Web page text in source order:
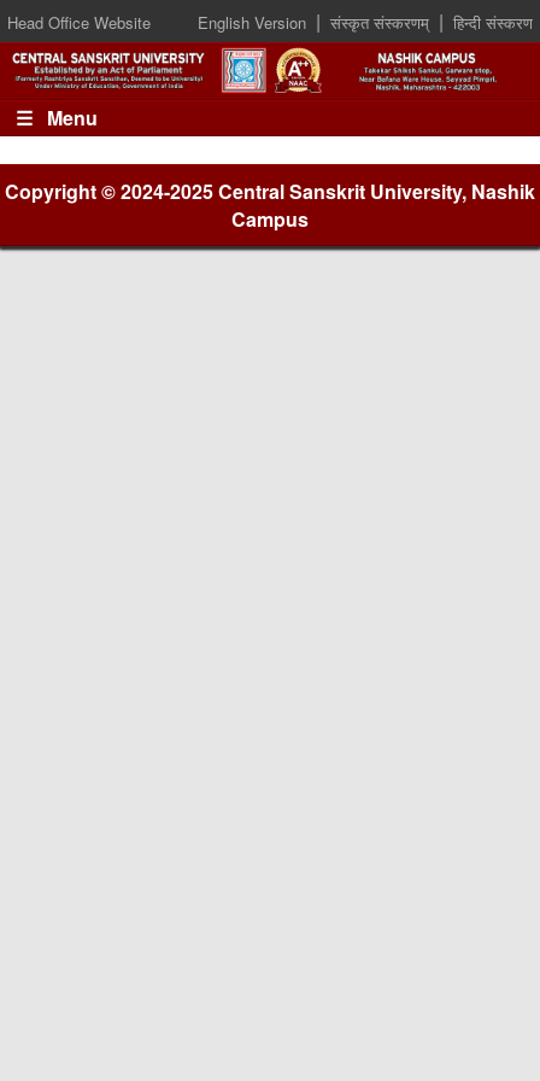
Head Office Website English Version | संस्कृत संस्करणम् | हिन्दी संस्करण
☰ Menu
Copyright © 2024-2025 Central Sanskrit University, Nashik
Campus